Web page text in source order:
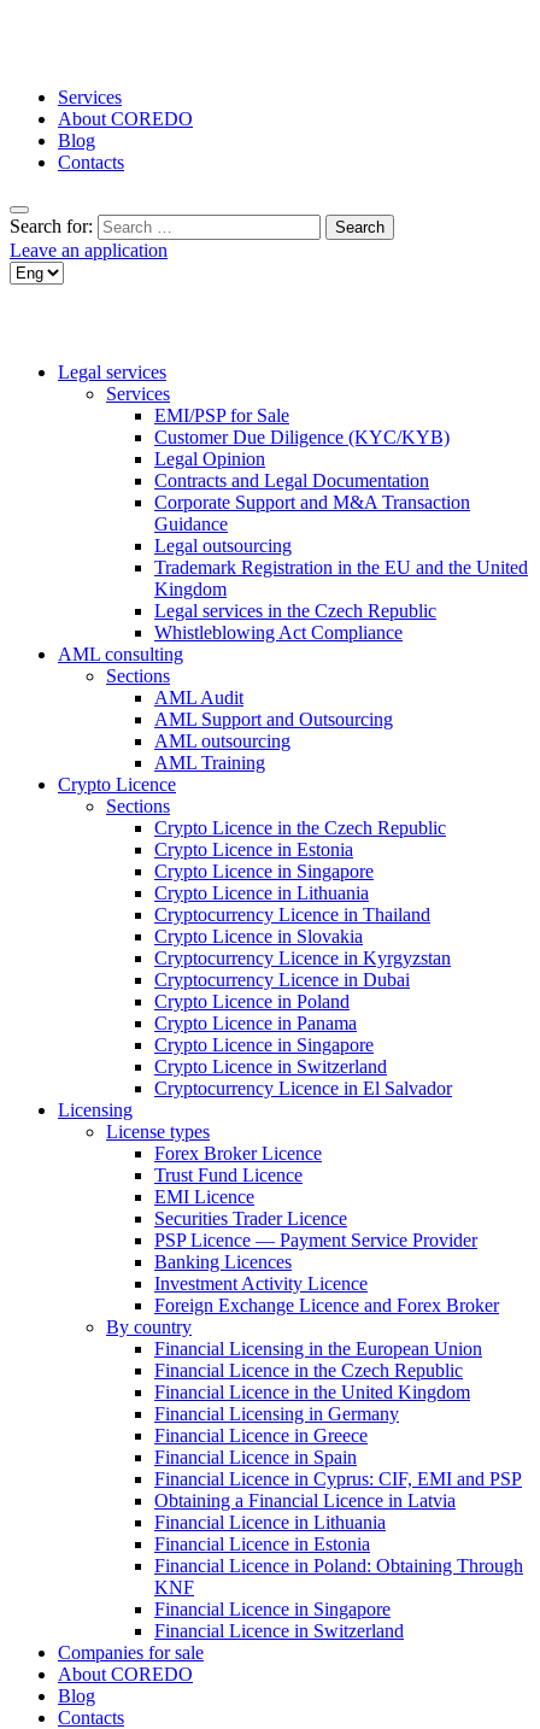
Services
About COREDO
Blog
Contacts
Search for:
Leave an application
Legal services
Services
EMI/PSP for Sale
Customer Due Diligence (KYC/KYB)
Legal Opinion
Contracts and Legal Documentation
Corporate Support and M&A Transaction
Guidance
Legal outsourcing
Trademark Registration in the EU and the United
Kingdom
Legal services in the Czech Republic
Whistleblowing Act Compliance
AML consulting
Sections
AML Audit
AML Support and Outsourcing
AML outsourcing
AML Training
Crypto Licence
Sections
Crypto Licence in the Czech Republic
Crypto Licence in Estonia
Crypto Licence in Singapore
Crypto Licence in Lithuania
Cryptocurrency Licence in Thailand
Crypto Licence in Slovakia
Cryptocurrency Licence in Kyrgyzstan
Cryptocurrency Licence in Dubai
Crypto Licence in Poland
Crypto Licence in Panama
Crypto Licence in Singapore
Crypto Licence in Switzerland
Cryptocurrency Licence in El Salvador
Licensing
License types
Forex Broker Licence
Trust Fund Licence
EMI Licence
Securities Trader Licence
PSP Licence — Payment Service Provider
Banking Licences
Investment Activity Licence
Foreign Exchange Licence and Forex Broker
By country
Financial Licensing in the European Union
Financial Licence in the Czech Republic
Financial Licence in the United Kingdom
Financial Licensing in Germany
Financial Licence in Greece
Financial Licence in Spain
Financial Licence in Cyprus: CIF, EMI and PSP
Obtaining a Financial Licence in Latvia
Financial Licence in Lithuania
Financial Licence in Estonia
Financial Licence in Poland: Obtaining Through
KNF
Financial Licence in Singapore
Financial Licence in Switzerland
Сompanies for sale
About COREDO
Blog
Contacts